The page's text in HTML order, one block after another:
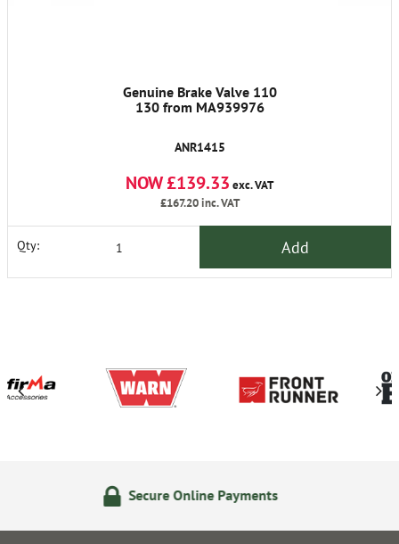
Genuine Brake Valve 110
130 from MA939976
ANR1415
NOW £139.33 exc. VAT
£167.20inc. VAT
Qty: Add
Payments